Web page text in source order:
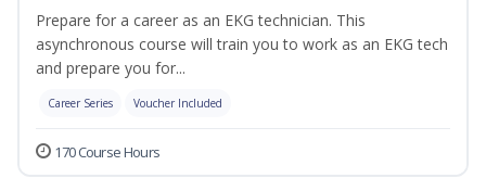
Prepare for a career as an EKG technician. This
asynchronous course will train you to work as an EKG tech
and prepare you for...
Career Series Voucher Included
170 Course Hours